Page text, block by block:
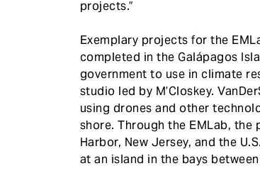
projects.”
Exemplary projects for the
completed in the Galápagos
government to use in climate
studio led by M’Closkey.
using drones and other
shore. Through the EMLab,
Harbor, New Jersey, and the
at an island in the bays